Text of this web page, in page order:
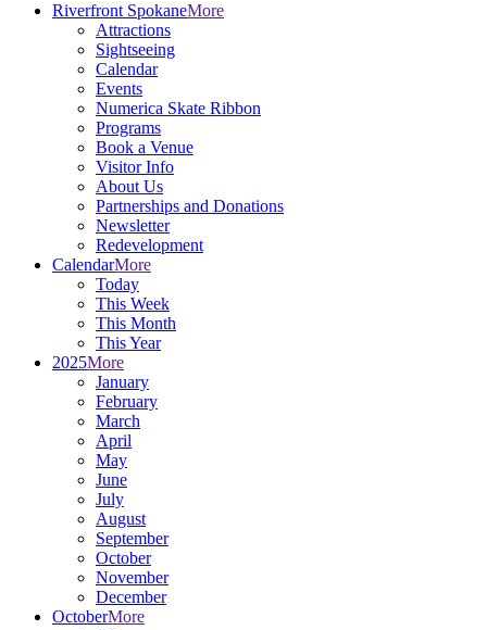
Riverfront SpokaneMore
Attractions
Sightseeing
Calendar
Events
Numerica Skate Ribbon
Programs
Book a Venue
Visitor Info
About Us
Partnerships and Donations
Newsletter
Redevelopment
CalendarMore
Today
This Week
This Month
This Year
2025More
January
February
March
April
May
June
July
August
September
October
November
December
OctoberMore